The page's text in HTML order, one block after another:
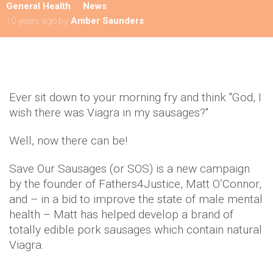
General Health
News
10 years ago by Amber Saunders
Ever sit down to your morning fry and think "God, I
wish there was Viagra in my sausages?"
Well, now there can be!
Save Our Sausages (or SOS) is a new campaign
by the founder of Fathers4Justice, Matt O’Connor,
and – in a bid to improve the state of male mental
health – Matt has helped develop a brand of
totally edible pork sausages which contain natural
Viagra.